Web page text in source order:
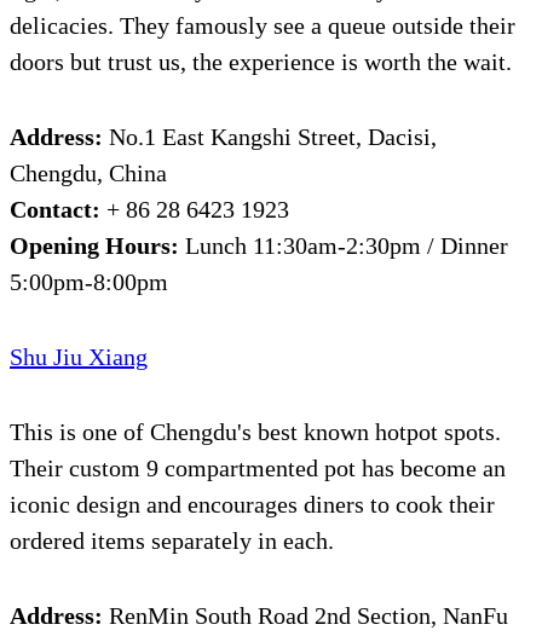
delicacies. They famously see a queue outside their
doors but trust us, the experience is worth the wait.
Address: No.1 East Kangshi Street, Dacisi,
Chengdu, China
Contact: + 86 28 6423 1923
Opening Hours: Lunch 11:30am-2:30pm / Dinner
5:00pm-8:00pm
Shu Jiu Xiang
This is one of Chengdu's best known hotpot spots.
Their custom 9 compartmented pot has become an
iconic design and encourages diners to cook their
ordered items separately in each.
Address: RenMin South Road 2nd Section, NanFu